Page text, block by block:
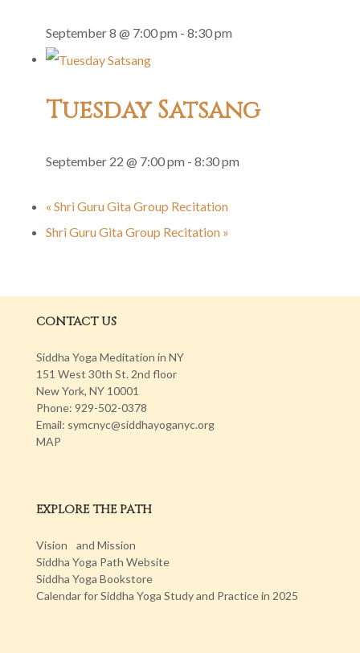
September 8 @ 7:00 pm - 8:30 pm
Tuesday Satsang
September 22 @ 7:00 pm - 8:30 pm
« Shri Guru Gita Group Recitation
Shri Guru Gita Group Recitation »
CONTACT US
Siddha Yoga Meditation in NY
151 West 30th St. 2nd floor
New York, NY 10001
Phone: 929-502-0378
Email: symcnyc@siddhayoganyc.org
MAP
EXPLORE THE PATH
Vision and Mission
Siddha Yoga Path Website
Siddha Yoga Bookstore
Calendar for Siddha Yoga Study and Practice in 2025